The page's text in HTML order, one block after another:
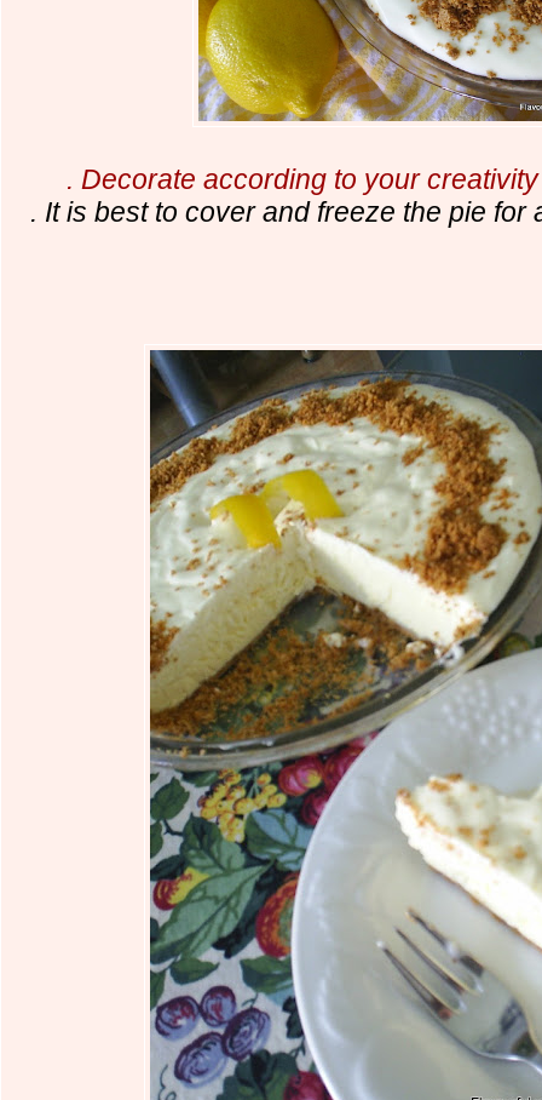
. Decorate according to your
. It is best to cover and freeze the pie for